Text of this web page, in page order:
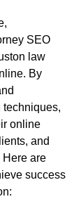
SEO
law
By
techniques,
online
and
Here are
success